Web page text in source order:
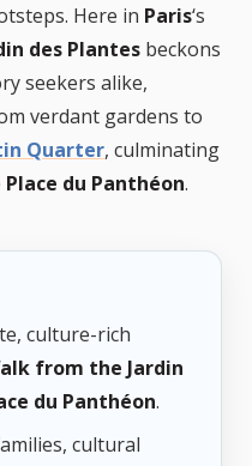
Here in Paris‘s
des Plantes beckons
seekers alike,
verdant gardens to
Quarter, culminating
Place du Panthéon.
culture-rich
from the Jardin
du Panthéon.
cultural